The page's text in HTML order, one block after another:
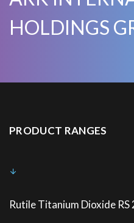
HOLDINGS
PRODUCT RANGES
Rutile Titanium Dioxide RS